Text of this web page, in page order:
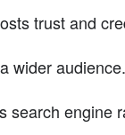
trust and
wider audience.
search engine